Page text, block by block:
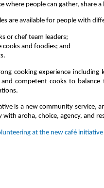
where people can gather, share
are available for people with
or chef team leaders;
cooks and foodies; and
cooking experience
competent cooks to
is a new community service,
with aroha, choice, agency, and
at the new café